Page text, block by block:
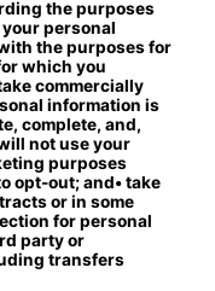
the purposes
personal
the purposes for
which you
commercially
information is
complete, and,
not use your
purposes
opt-out; and• take
or in some
for personal
party or
transfers